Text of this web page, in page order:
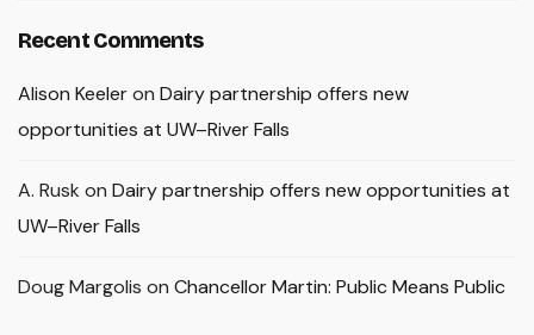
Recent Comments
Alison Keeleron Dairy partnership offers new
opportunities at UW–River Falls
A. Rusk on Dairy partnership offers new opportunities at
UW–River Falls
Doug Margolis on Chancellor Martin: Public Means Public